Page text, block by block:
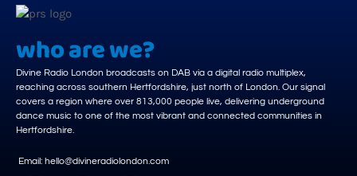
who are we?
Divine Radio London broadcasts on DAB via a digital radio multiplex,
reaching across southern Hertfordshire, just north of London. Our signal
covers a region where over 813,000 people live, delivering underground
dance music to one of the most vibrant and connected communities in
Hertfordshire.
Email: hello@divineradiolondon.com